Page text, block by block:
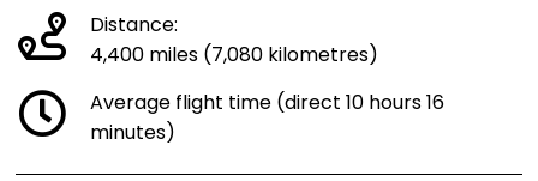
Distance:
4,400 miles (7,080 kilometres)
Average flight time (direct 10 hours 16
minutes)